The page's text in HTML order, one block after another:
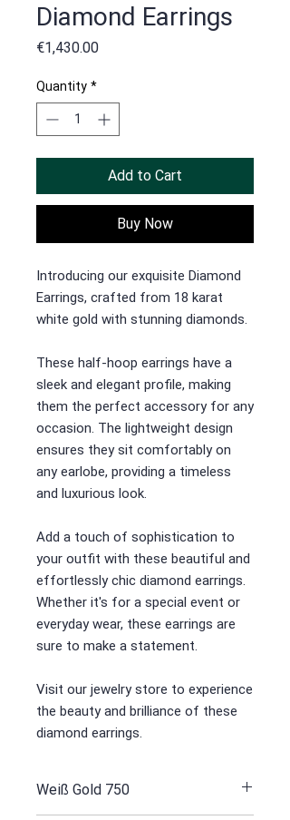
Diamond Earrings
€1,430.00Price
Quantity *
Add to Cart
Buy Now
Introducing our exquisite Diamond
Earrings, crafted from 18 karat
white gold with stunning diamonds.
These half-hoop earrings have a
sleek and elegant profile, making
them the perfect accessory for any
occasion. The lightweight design
ensures they sit comfortably on
any earlobe, providing a timeless
and luxurious look.
Add a touch of sophistication to
your outfit with these beautiful and
effortlessly chic diamond earrings.
Whether it's for a special event or
everyday wear, these earrings are
sure to make a statement.
Visit our jewelry store to experience
the beauty and brilliance of these
diamond earrings.
Weiß Gold 750